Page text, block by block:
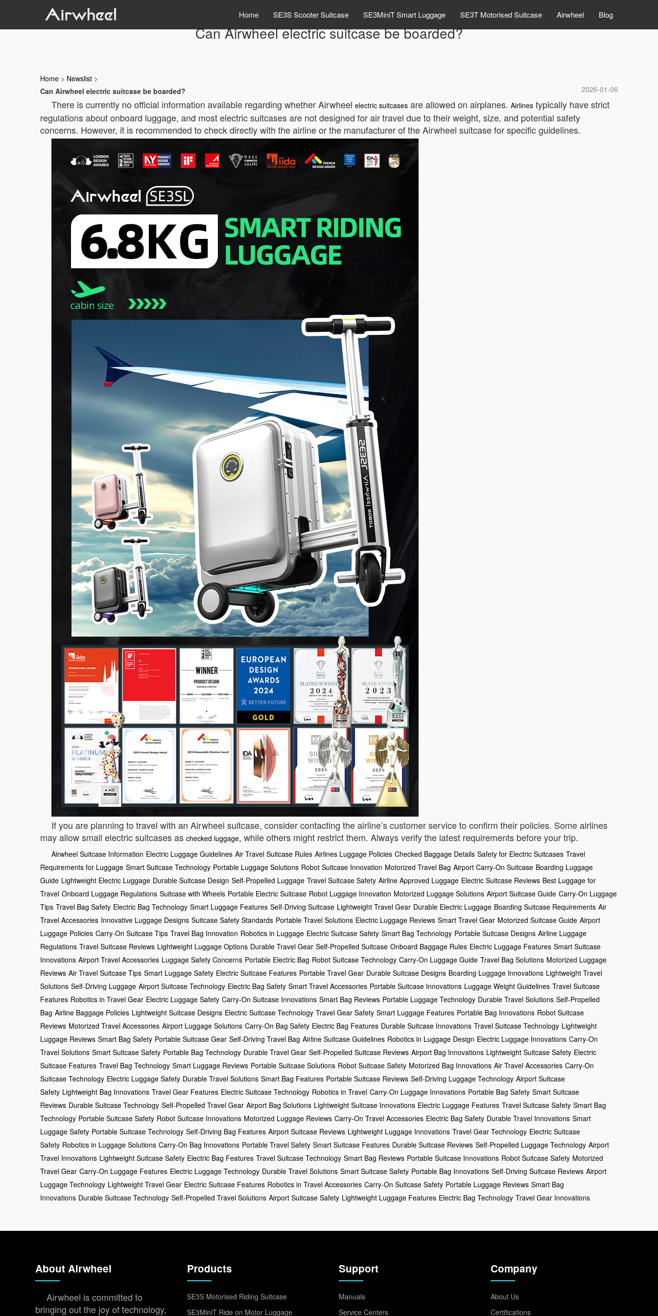
Home SE3S Scooter Suitcase SE3MiniT Smart Luggage SE3T Motorised Suitcase Airwheel Blog
Can Airwheel electric suitcase be boarded?
Home > Newslist >
2026-01-06
Can Airwheel electric suitcase be boarded?
There is currently no official information available regarding whether Airwheel electric suitcases are allowed on airplanes. Airlines typically have strict
regulations about onboard luggage, and most electric suitcases are not designed for air travel due to their weight, size, and potential safety
concerns. However, it is recommended to check directly with the airline or the manufacturer of the Airwheel suitcase for specific guidelines.
If you are planning to travel with an Airwheel suitcase, consider contacting the airline’s customer service to confirm their policies. Some airlines
may allow small electric suitcases as checked luggage, while others might restrict them. Always verify the latest requirements before your trip.
Airwheel Suitcase Information Electric Luggage Guidelines Air Travel Suitcase Rules Airlines Luggage Policies Checked Baggage Details Safety for Electric Suitcases Travel
Requirements for Luggage Smart Suitcase Technology Portable Luggage Solutions Robot Suitcase Innovation Motorized Travel Bag Airport Carry-On Suitcase Boarding Luggage
Guide Lightweight Electric Luggage Durable Suitcase Design Self-Propelled Luggage Travel Suitcase Safety Airline Approved Luggage Electric Suitcase Reviews Best Luggage for
Travel Onboard Luggage Regulations Suitcase with Wheels Portable Electric Suitcase Robot Luggage Innovation Motorized Luggage Solutions Airport Suitcase Guide Carry-On Luggage
Tips Travel Bag Safety Electric Bag Technology Smart Luggage Features Self-Driving Suitcase Lightweight Travel Gear Durable Electric Luggage Boarding Suitcase Requirements Air
Travel Accessories Innovative Luggage Designs Suitcase Safety Standards Portable Travel Solutions Electric Luggage Reviews Smart Travel Gear Motorized Suitcase Guide Airport
Luggage Policies Carry-On Suitcase Tips Travel Bag Innovation Robotics in Luggage Electric Suitcase Safety Smart Bag Technology Portable Suitcase Designs Airline Luggage
Regulations Travel Suitcase Reviews Lightweight Luggage Options Durable Travel Gear Self-Propelled Suitcase Onboard Baggage Rules Electric Luggage Features Smart Suitcase
Innovations Airport Travel Accessories Luggage Safety Concerns Portable Electric Bag Robot Suitcase Technology Carry-On Luggage Guide Travel Bag Solutions Motorized Luggage
Reviews Air Travel Suitcase Tips Smart Luggage Safety Electric Suitcase Features Portable Travel Gear Durable Suitcase Designs Boarding Luggage Innovations Lightweight Travel
Solutions Self-Driving Luggage Airport Suitcase Technology Electric Bag Safety Smart Travel Accessories Portable Suitcase Innovations Luggage Weight Guidelines Travel Suitcase
Features Robotics in Travel Gear Electric Luggage Safety Carry-On Suitcase Innovations Smart Bag Reviews Portable Luggage Technology Durable Travel Solutions Self-Propelled
Bag Airline Baggage Policies Lightweight Suitcase Designs Electric Suitcase Technology Travel Gear Safety Smart Luggage Features Portable Bag Innovations Robot Suitcase
Reviews Motorized Travel Accessories Airport Luggage Solutions Carry-On Bag Safety Electric Bag Features Durable Suitcase Innovations Travel Suitcase Technology Lightweight
Luggage Reviews Smart Bag Safety Portable Suitcase Gear Self-Driving Travel Bag Airline Suitcase Guidelines Robotics in Luggage Design Electric Luggage Innovations Carry-On
Travel Solutions Smart Suitcase Safety Portable Bag Technology Durable Travel Gear Self-Propelled Suitcase Reviews Airport Bag Innovations Lightweight Suitcase Safety Electric
Suitcase Features Travel Bag Technology Smart Luggage Reviews Portable Suitcase Solutions Robot Suitcase Safety Motorized Bag Innovations Air Travel Accessories Carry-On
Suitcase Technology Electric Luggage Safety Durable Travel Solutions Smart Bag Features Portable Suitcase Reviews Self-Driving Luggage Technology Airport Suitcase
Safety Lightweight Bag Innovations Travel Gear Features Electric Suitcase Technology Robotics in Travel Carry-On Luggage Innovations Portable Bag Safety Smart Suitcase
Reviews Durable Suitcase Technology Self-Propelled Travel Gear Airport Bag Solutions Lightweight Suitcase Innovations Electric Luggage Features Travel Suitcase Safety Smart Bag
Technology Portable Suitcase Safety Robot Suitcase Innovations Motorized Luggage Reviews Carry-On Travel Accessories Electric Bag Safety Durable Travel Innovations Smart
Luggage Safety Portable Suitcase Technology Self-Driving Bag Features Airport Suitcase Reviews Lightweight Luggage Innovations Travel Gear Technology Electric Suitcase
Safety Robotics in Luggage Solutions Carry-On Bag Innovations Portable Travel Safety Smart Suitcase Features Durable Suitcase Reviews Self-Propelled Luggage Technology Airport
Travel Innovations Lightweight Suitcase Safety Electric Bag Features Travel Suitcase Technology Smart Bag Reviews Portable Suitcase Innovations Robot Suitcase Safety Motorized
Travel Gear Carry-On Luggage Features Electric Luggage Technology Durable Travel Solutions Smart Suitcase Safety Portable Bag Innovations Self-Driving Suitcase Reviews Airport
Luggage Technology Lightweight Travel Gear Electric Suitcase Features Robotics in Travel Accessories Carry-On Suitcase Safety Portable Luggage Reviews Smart Bag
Innovations Durable Suitcase Technology Self-Propelled Travel Solutions Airport Suitcase Safety Lightweight Luggage Features Electric Bag Technology Travel Gear Innovations
About Airwheel
Airwheel is committed to
bringing out the joy of technology,
Products
SE3S Motorised Riding Suitcase
SE3MiniT Ride on Motor Luggage
Support
Manuals
Service Centers
Company
About Us
Certifications